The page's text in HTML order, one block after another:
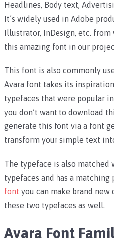
Headlines, Body text,
It’s widely used in Adobe
Illustrator, InDesign, etc.
this amazing font in our
This font is also commonly
Avara font takes its
typefaces that were popular
you don’t want to download
generate this font via a font
transform your simple text
The typeface is also
typefaces and has a
font you can make brand
these two typefaces as well.
Avara Font